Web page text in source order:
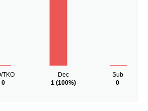
TKO
0
Dec
1(100%)
Sub
0